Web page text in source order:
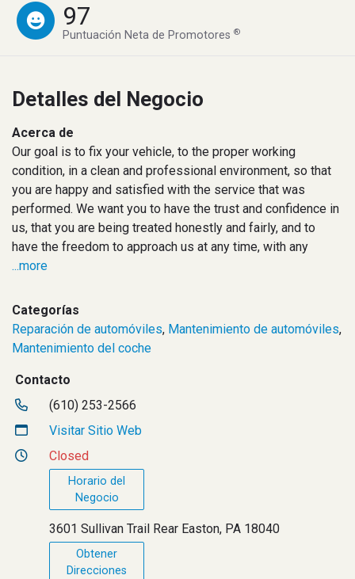
97
Puntuación Neta de Promotores®
Detalles del Negocio
Acerca de
Our goal is to fix your vehicle, to the proper working
condition, in a clean and professional environment, so that
you are happy and satisfied with the service that was
performed. We want you to have the trust and confidence in
us, that you are being treated honestly and fairly, and to
have the freedom to approach us at any time, with any
...more
Categorías
Reparación de automóviles, Mantenimiento de automóviles,
Mantenimiento del coche
Contacto
(610) 253-2566
Visitar Sitio Web
Closed
Horario del
Negocio
3601 Sullivan Trail Rear Easton, PA 18040
Obtener
Direcciones